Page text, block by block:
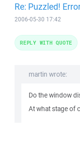
Re: Puzzled!
2006-05-30 17:42
martin wrote:
Do the window
At what stage of
REPLY WITH QUOTE